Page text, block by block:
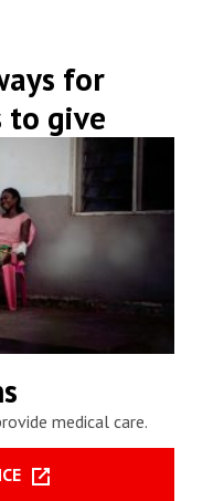
for
to give
medical care.